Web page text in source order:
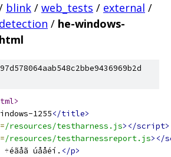
blink / web_tests / external /
/ he-windows-
1255</title>
=/resources/testharness.js></script>
=/resources/testharnessreport.js></
úååéí. </p>